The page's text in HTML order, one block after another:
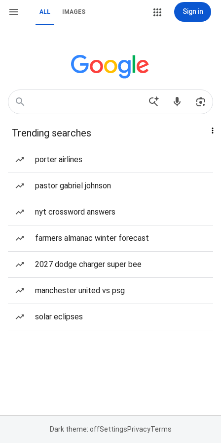
ALL IMAGES Sign in
Trending searches
porter airlines
pastor gabriel johnson
nyt crossword answers
farmers almanac winter forecast
2027 dodge charger super bee
manchester united vs psg
solar eclipses
Dark theme: offSettingsPrivacyTerms